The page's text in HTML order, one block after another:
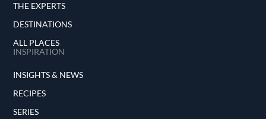
THE EXPERTS
DESTINATIONS
ALL PLACES
INSPIRATION
INSIGHTS & NEWS
RECIPES
SERIES